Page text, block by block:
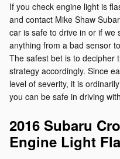
If you check engine light is
and contact Mike Shaw
car is safe to drive in or if we
anything from a bad sensor
The safest bet is to decipher
strategy accordingly. Since
level of severity, it is
you can be safe in driving
2016 Subaru
Engine Light